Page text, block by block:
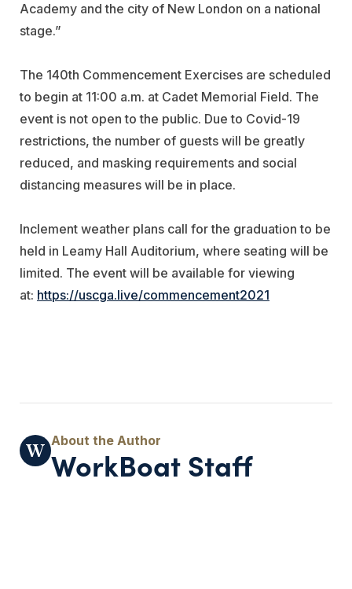
Academy and the city of New London on a national
stage.”
The 140th Commencement Exercises are scheduled
to begin at 11:00 a.m. at Cadet Memorial Field. The
event is not open to the public. Due to Covid-19
restrictions, the number of guests will be greatly
reduced, and masking requirements and social
distancing measures will be in place.
Inclement weather plans call for the graduation to be
held in Leamy Hall Auditorium, where seating will be
limited. The event will be available for viewing
at: https://uscga.live/commencement2021
WorkBoat Staff